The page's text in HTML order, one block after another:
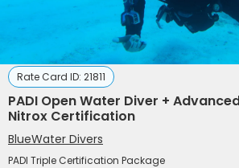
Rate Card ID: 21811
PADI Open Water Diver +
Nitrox Certification
BlueWater Divers
PADI Triple Certification Package